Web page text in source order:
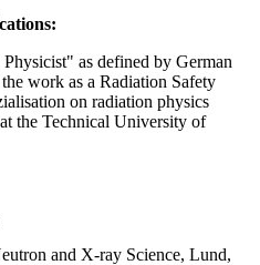
as defined by German
work as a Radiation Safety
on radiation physics
the Technical University of
and X-ray Science, Lund,